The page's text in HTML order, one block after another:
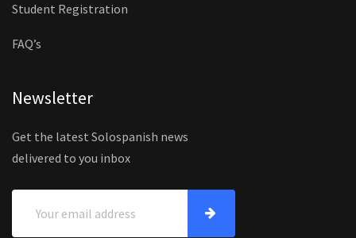
Student Registration
FAQ’s
Newsletter
Get the latest Solospanish news
delivered to you inbox